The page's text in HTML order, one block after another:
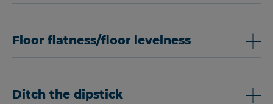
Floor flatness/floor levelness
Ditch the dipstick